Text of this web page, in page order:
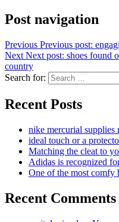
Post navigation
Previous Previous post:
Next Next post: shoes found
country
Search for:
Recent Posts
nike mercurial supplies
ideal touch or a
Matching the cleat to
Adidas is recognized
One of the most comfy
Recent Comments